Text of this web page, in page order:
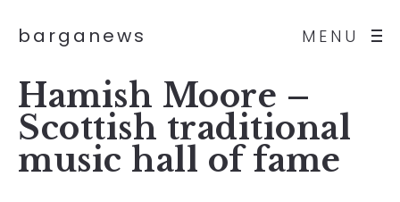
MENU
barganews
Hamish Moore –
Scottish traditional
music hall of fame